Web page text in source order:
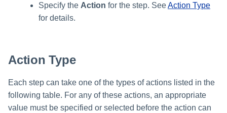
Specify the Action for the step. SeeAction Type
for details.
Action Type
Each step can take one of the types of actions listed in the
following table. For any of these actions, an appropriate
value must be specified or selected before the action can